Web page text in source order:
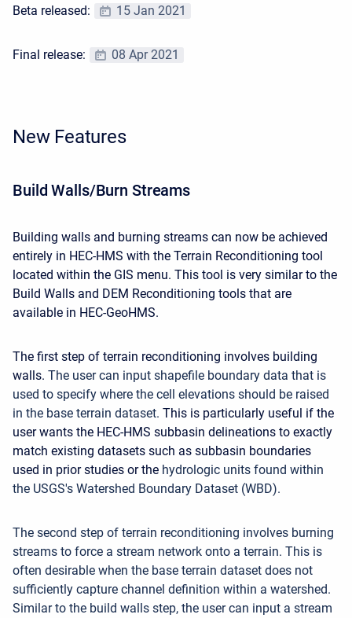
Beta released: 15 Jan 2021
Final release: 08 Apr 2021
New Features
Build Walls/Burn Streams
Building walls and burning streams can now be achieved
entirely in HEC-HMS with the Terrain Reconditioning tool
located within the GIS menu. This tool is very similar to the
Build Walls and DEM Reconditioning tools that are
available in HEC-GeoHMS.
The first step of terrain reconditioning involves building
walls. The user can input shapefile boundary data that is
used to specify where the cell elevations should be raised
in the base terrain dataset. This is particularly useful if the
user wants the HEC-HMS subbasin delineations to exactly
match existing datasets such as subbasin boundaries
used in prior studies or the hydrologic units found within
the USGS's Watershed Boundary Dataset (WBD).
The second step of terrain reconditioning involves burning
streams to force a stream network onto a terrain. This is
often desirable when the base terrain dataset does not
sufficiently capture channel definition within a watershed.
Similar to the build walls step, the user can input a stream